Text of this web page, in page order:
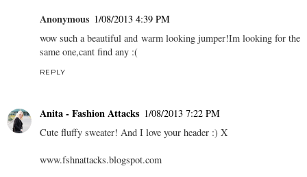
Anonymous 1/08/2013 4:39 PM
wow such a beautiful and warm looking jumper!Im looking for the
same one,cant find any :(
REPLY
Anita - Fashion Attacks 1/08/2013 7:22 PM
Cute fluffy sweater! And I love your header :) X
www.fshnattacks.blogspot.com